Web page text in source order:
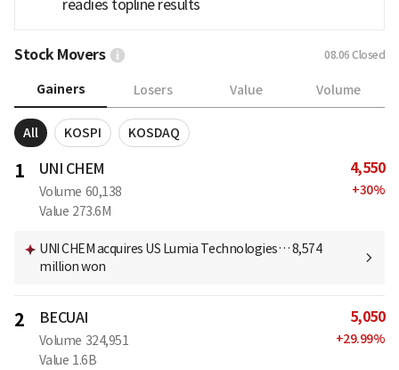
readies topline results
Stock Movers 08.06 Closed
Gainers Losers Value Volume
All KOSPI KOSDAQ
1 UNI CHEM
Volume 60,138
Value 273.6M
4,550
+30%
UNI CHEM acquires US Lumia Technologies… 8,574
million won
2 BECUAI
Volume 324,951
Value 1.6B
5,050
+29.99%